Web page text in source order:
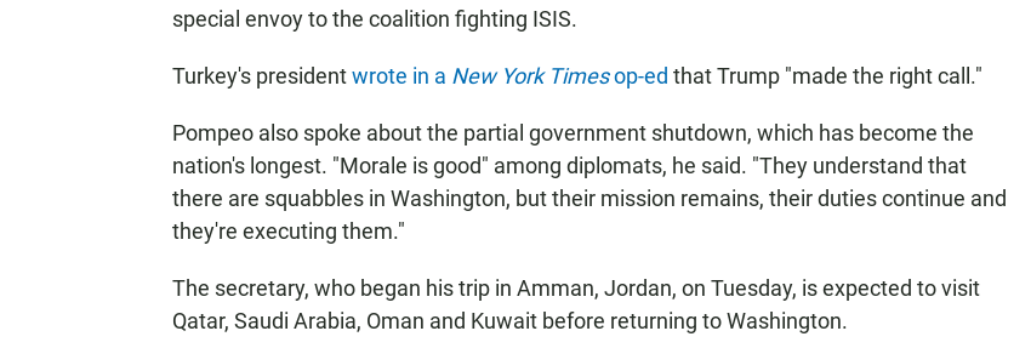
special envoy to the coalition fighting ISIS.
Turkey's presidentwrote in a New York Timesop-ed that Trump "made the right call."
Pompeo also spoke about the partial government shutdown, which has become the
nation's longest. "Morale is good" among diplomats, he said. "They understand that
there are squabbles in Washington, but their mission remains, their duties continue and
they're executing them."
The secretary, who began his trip in Amman, Jordan, on Tuesday, is expected to visit
Qatar, Saudi Arabia, Oman and Kuwait before returning to Washington.